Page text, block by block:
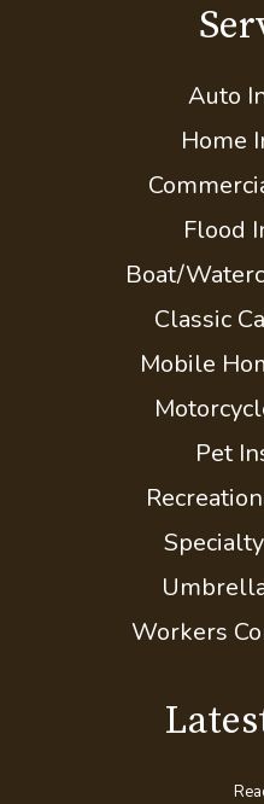
Auto
Home
Flood
Boat/
Classic
Mobile
Pet
Workers